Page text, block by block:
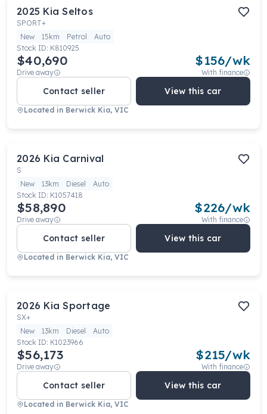
2025 Kia Seltos
SPORT+
New
15km Petrol
Auto
Stock ID: K810925
$40,690
Drive away
$156/wk
With finance
Contact seller View this car
Located in Berwick Kia, VIC
2026 Kia Carnival
S
New
13km Diesel
Auto
Stock ID: K1057418
$58,890
Drive away
$226/wk
With finance
Contact seller View this car
Located in Berwick Kia, VIC
2026 Kia Sportage
SX+
New
13km Diesel
Auto
Stock ID: K1023966
$56,173
Drive away
$215/wk
With finance
Contact seller View this car
Located in Berwick Kia, VIC